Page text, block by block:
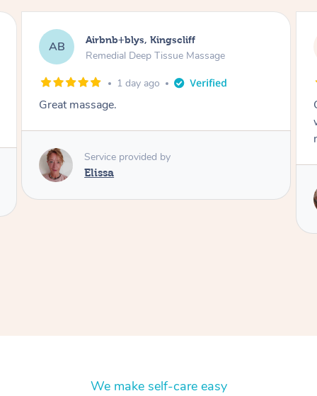
AB Airbnb+blys, Bongaree
Remedial Deep Tissue Massage
1 day ago
Cheryl was very friendly and professional. She
We make self-care easy